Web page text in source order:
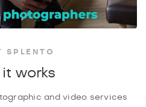
SPLENTO
it works
and video services